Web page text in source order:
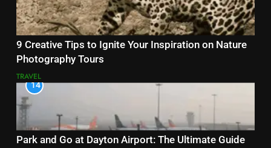
9 Creative Tips to Ignite Your Inspiration on Nature
Photography Tours
TRAVEL
14
Park and Go at Dayton Airport: The Ultimate Guide